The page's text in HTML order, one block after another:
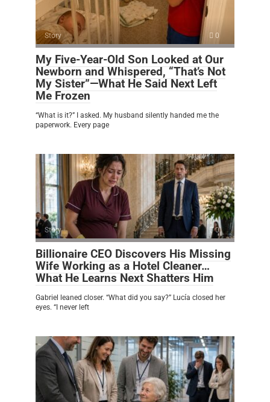
Story 0
My Five-Year-Old Son Looked at Our
Newborn and Whispered, “That’s Not
My Sister”—What He Said Next Left
Me Frozen
“What is it?” I asked. My husband silently handed me the
paperwork. Every page
Story 0
Billionaire CEO Discovers His Missing
Wife Working as a Hotel Cleaner…
What He Learns Next Shatters Him
Gabriel leaned closer. “What did you say?” Lucía closed her
eyes. “I never left